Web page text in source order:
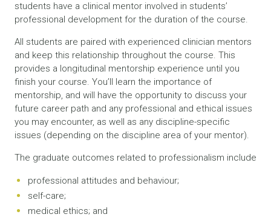
students have a clinical mentor involved in students’
professional development for the duration of the course.
All students are paired with experienced clinician mentors
and keep this relationship throughout the course. This
provides a longitudinal mentorship experience until you
finish your course. You’ll learn the importance of
mentorship, and will have the opportunity to discuss your
future career path and any professional and ethical issues
you may encounter, as well as any discipline-specific
issues (depending on the discipline area of your mentor).
The graduate outcomes related to professionalism include
professional attitudes and behaviour;
self-care;
medical ethics; and